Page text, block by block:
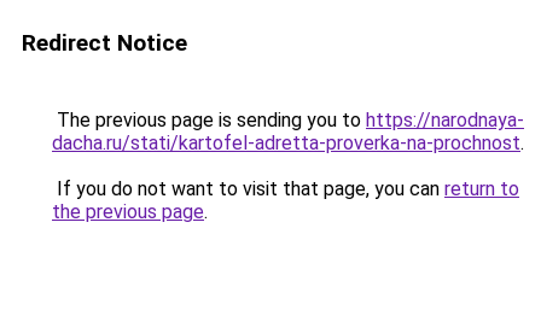
Redirect Notice
The previous page is sending you to https://narodnaya-
dacha.ru/stati/kartofel-adretta-proverka-na-prochnost.
If you do not want to visit that page, you can return to
the previous page.